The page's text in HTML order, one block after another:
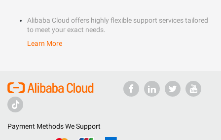
Alibaba Cloud offers highly flexible support services tailored
to meet your exact needs.
Learn More
Payment Methods We Support